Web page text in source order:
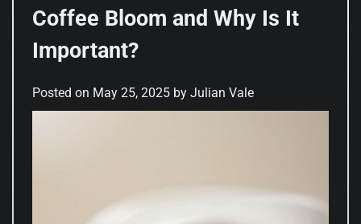
Coffee Bloom and Why Is It
Important?
Posted on May 25, 2025 by Julian Vale